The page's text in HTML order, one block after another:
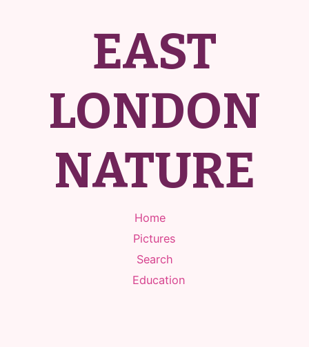
EAST
LONDON
NATURE
Home
Pictures
Search
Education